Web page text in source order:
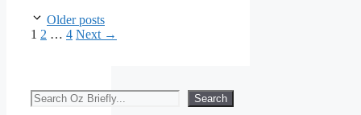
Older posts
Page
1 Page
2 … Page
4 Next →
Search Search